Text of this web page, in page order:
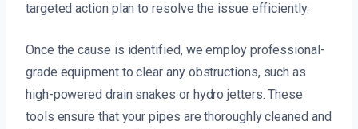
targeted action plan to resolve the issue efficiently.
Once the cause is identified, we employ professional-
grade equipment to clear any obstructions, such as
high-powered drain snakes or hydro jetters. These
tools ensure that your pipes are thoroughly cleaned and